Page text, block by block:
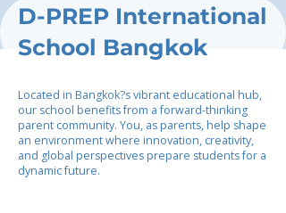
D-PREP International
School Bangkok
Located in Bangkok?s vibrant educational hub,
our school benefits from a forward-thinking
parent community. You, as parents, help shape
an environment where innovation, creativity,
and global perspectives prepare students for a
dynamic future.